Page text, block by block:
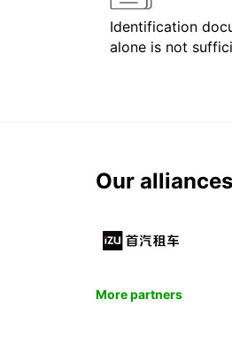
Identification
alone is not
Our
More partners